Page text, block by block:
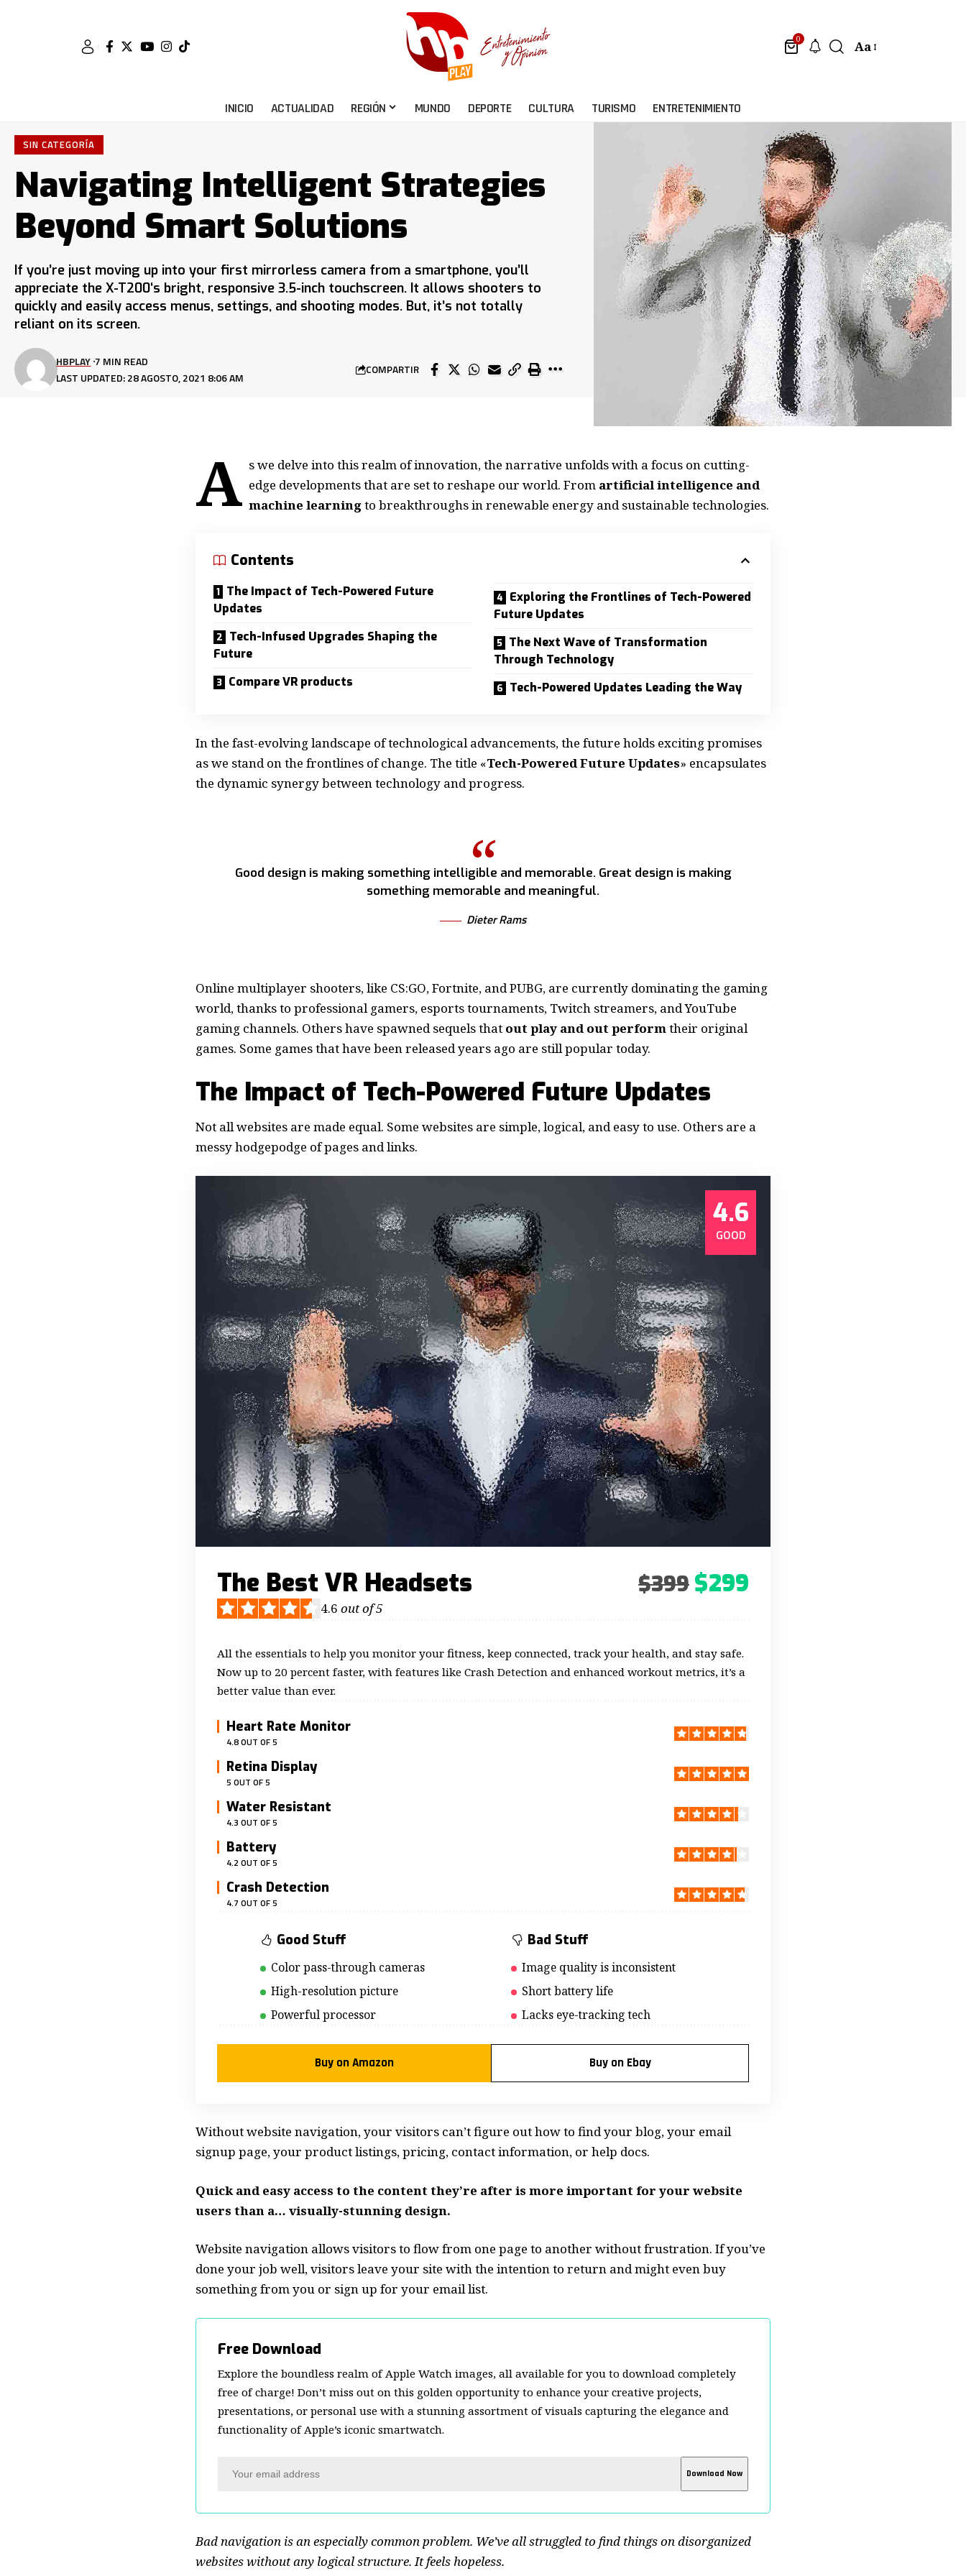
0 Aa
INICIO ACTUALIDAD REGIÓN MUNDO DEPORTE CULTURA TURISMO ENTRETENIMIENTO
SIN CATEGORÍA
Navigating Intelligent Strategies
Beyond Smart Solutions
If you’re just moving up into your first mirrorless camera from a smartphone, you’ll
appreciate the X-T200‘s bright, responsive 3.5-inch touchscreen. It allows shooters to
quickly and easily access menus, settings, and shooting modes. But, it’s not totally
reliant on its screen.
LAST UPDATED: 28 AGOSTO, 2021 8:06 AM
HBPLAY 7 MIN READ
COMPARTIR
A s we delve into this realm of innovation, the narrative unfolds with a focus on cutting-
edge developments that are set to reshape our world. From artificial intelligence and
machine learningto breakthroughs in renewable energy and sustainable technologies.
Contents
The Impact of Tech-Powered Future
Updates
Tech-Infused Upgrades Shaping the
Future
Compare VR products
Exploring the Frontlines of Tech-Powered
Future Updates
The Next Wave of Transformation
Through Technology
Tech-Powered Updates Leading the Way
In the fast-evolving landscape of technological advancements, the future holds exciting promises
as we stand on the frontlines of change. The title «Tech-Powered Future Updates» encapsulates
the dynamic synergy between technology and progress.
Good design is making something intelligible and memorable. Great design is making
something memorable and meaningful.
Dieter Rams
Online multiplayer shooters, like CS:GO, Fortnite, and PUBG, are currently dominating the gaming
world, thanks to professional gamers, esports tournaments, Twitch streamers, and YouTube
gaming channels. Others have spawned sequels that out play and out performtheir original
games. Some games that have been released years ago are still popular today.
The Impact of Tech-Powered Future Updates
Not all websites are made equal. Some websites are simple, logical, and easy to use. Others are a
messy hodgepodge of pages and links.
4.6
GOOD
The Best VR Headsets $399 $299
4.6 out of 5
All the essentials to help you monitor your fitness, keep connected, track your health, and stay safe.
Now up to 20 percent faster, with features like Crash Detection and enhanced workout metrics, it’s a
better value than ever.
Heart Rate Monitor
4.8 OUT OF 5
Retina Display
5 OUT OF 5
Water Resistant
4.3 OUT OF 5
Battery
4.2 OUT OF 5
Crash Detection
4.7 OUT OF 5
Good Stuff
Color pass-through cameras
High-resolution picture
Powerful processor
Bad Stuff
Image quality is inconsistent
Short battery life
Lacks eye-tracking tech
Buy on Amazon Buy on Ebay
Without website navigation, your visitors can’t figure out how to find your blog, your email
signup page, your product listings, pricing, contact information, or help docs.
Quick and easy access to the content they’re after is more important for your website
users than a… visually-stunning design.
Website navigation allows visitors to flow from one page to another without frustration. If you’ve
done your job well, visitors leave your site with the intention to return and might even buy
something from you or sign up for your email list.
Free Download
Explore the boundless realm of Apple Watch images, all available for you to download completely
free of charge! Don’t miss out on this golden opportunity to enhance your creative projects,
presentations, or personal use with a stunning assortment of visuals capturing the elegance and
functionality of Apple’s iconic smartwatch.
Bad navigation is an especially common problem. We’ve all struggled to find things on disorganized
websites without any logical structure. It feels hopeless.